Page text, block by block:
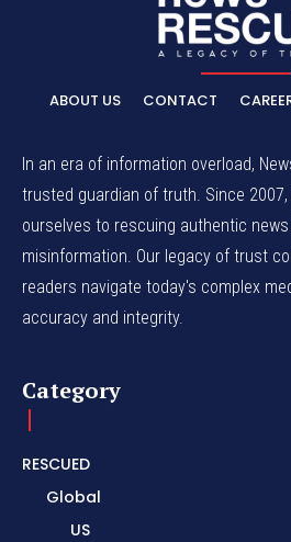
ABOUT US CONTACT
In an era of information overload,
trusted guardian of truth. Since
ourselves to rescuing authentic
misinformation. Our legacy of trust
readers navigate today's complex
accuracy and integrity.
Category
RESCUED
Global
US